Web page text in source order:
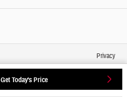
Get Today's Price
Privacy